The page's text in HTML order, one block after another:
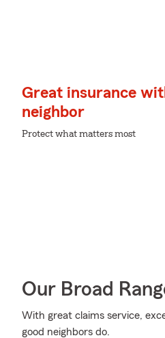
Great insurance
neighbor
Protect what matters most
Our Broad
With great claims service,
good neighbors do.